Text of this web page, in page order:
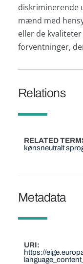
diskriminerende
mænd med
eller de
forventninger,
Relations
RELATED
kønsneutralt
Metadata
URI
https://